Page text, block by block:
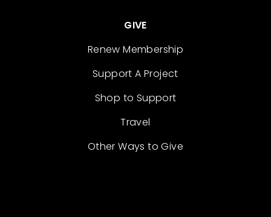
GIVE
Renew Membership
Support A Project
Shop to Support
Travel
Other Ways to Give